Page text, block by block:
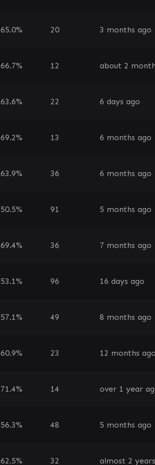
65.0% 20 3 months ago
66.7% 12 about 2
63.6% 22 6 days ago
69.2% 13 6 months ago
63.9% 36 6 months ago
50.5% 91 5 months ago
69.4% 36 7 months ago
53.1% 96 16 days ago
57.1% 49 8 months ago
60.9% 23 12 months
71.4% 14 over 1 year
56.3% 48 5 months ago
62.5% 32 almost 2